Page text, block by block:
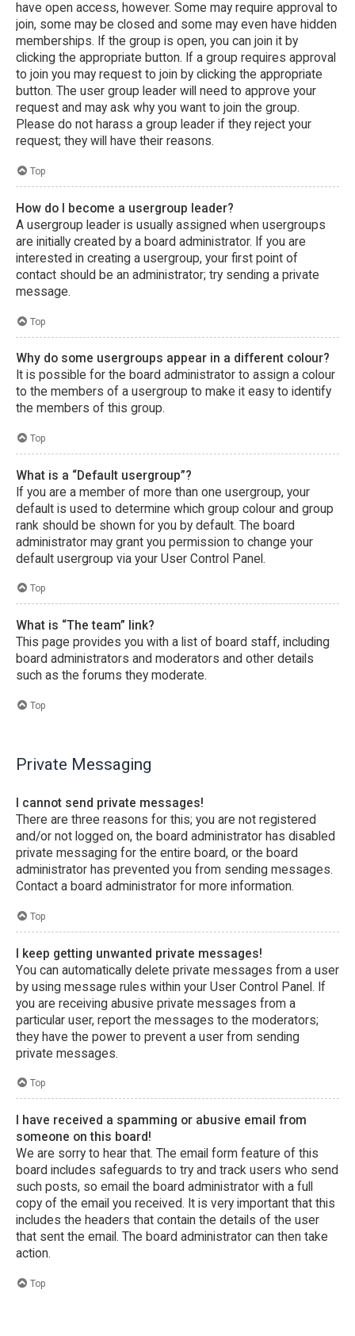
have open access, however. Some may require approval to
join, some may be closed and some may even have hidden
memberships. If the group is open, you can join it by
clicking the appropriate button. If a group requires approval
to join you may request to join by clicking the appropriate
button. The user group leader will need to approve your
request and may ask why you want to join the group.
Please do not harass a group leader if they reject your
request; they will have their reasons.
Top
How do I become a usergroup leader?
A usergroup leader is usually assigned when usergroups
are initially created by a board administrator. If you are
interested in creating a usergroup, your first point of
contact should be an administrator; try sending a private
message.
Top
Why do some usergroups appear in a different colour?
It is possible for the board administrator to assign a colour
to the members of a usergroup to make it easy to identify
the members of this group.
Top
What is a “Default usergroup”?
If you are a member of more than one usergroup, your
default is used to determine which group colour and group
rank should be shown for you by default. The board
administrator may grant you permission to change your
default usergroup via your User Control Panel.
Top
What is “The team” link?
This page provides you with a list of board staff, including
board administrators and moderators and other details
such as the forums they moderate.
Top
Private Messaging
I cannot send private messages!
There are three reasons for this; you are not registered
and/or not logged on, the board administrator has disabled
private messaging for the entire board, or the board
administrator has prevented you from sending messages.
Contact a board administrator for more information.
Top
I keep getting unwanted private messages!
You can automatically delete private messages from a user
by using message rules within your User Control Panel. If
you are receiving abusive private messages from a
particular user, report the messages to the moderators;
they have the power to prevent a user from sending
private messages.
Top
I have received a spamming or abusive email from
someone on this board!
We are sorry to hear that. The email form feature of this
board includes safeguards to try and track users who send
such posts, so email the board administrator with a full
copy of the email you received. It is very important that this
includes the headers that contain the details of the user
that sent the email. The board administrator can then take
action.
Top